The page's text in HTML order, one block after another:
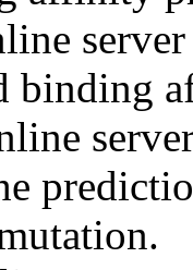
binding